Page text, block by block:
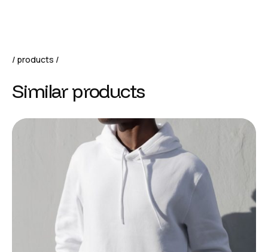
products
Similar products